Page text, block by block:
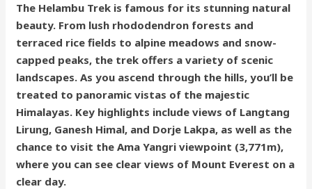
The Helambu Trek is famous for its stunning natural
beauty. From lush rhododendron forests and
terraced rice fields to alpine meadows and snow-
capped peaks, the trek offers a variety of scenic
landscapes. As you ascend through the hills, you’ll be
treated to panoramic vistas of the majestic
Himalayas. Key highlights include views of Langtang
Lirung, Ganesh Himal, and Dorje Lakpa, as well as the
chance to visit the Ama Yangri viewpoint (3,771m),
where you can see clear views of Mount Everest on a
clear day.